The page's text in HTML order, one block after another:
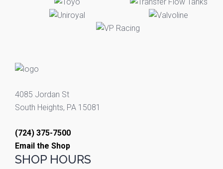
4085 Jordan St
South Heights, PA 15081
(724) 375-7500
Email the Shop
SHOP HOURS